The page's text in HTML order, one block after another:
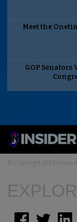
Meet the
GOP
© Copyright 2024